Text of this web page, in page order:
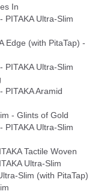
In
Ultra-Slim
Edge (with PitaTap) -
Ultra-Slim
Aramid
- Glints of Gold
Ultra-Slim
Tactile Woven
Ultra-Slim
Slim (with PitaTap)